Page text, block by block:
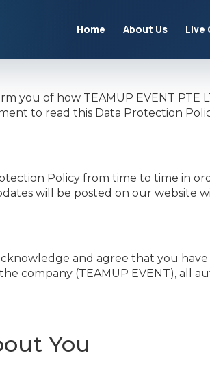
Home About Us Live
you of how TEAMUP EVENT PTE
to read this Data Protection
Policy from time to time in
will be posted on our website
and agree that you
company (TEAMUP EVENT),
You